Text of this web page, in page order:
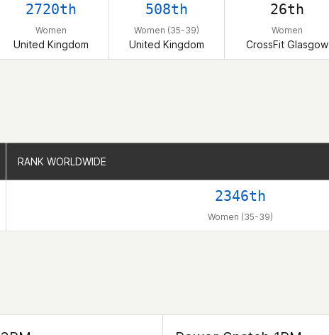
2720th
Women
United Kingdom
508th
Women (35-39)
United Kingdom
26th
Women
CrossFit Glasgow
RANK WORLDWIDE
2346th
Women (35-39)
RANK WORLDWIDE